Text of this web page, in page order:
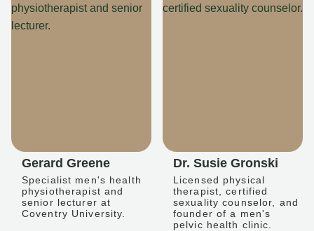
Gerard Greene
Specialist men's health
physiotherapist and
senior lecturer at
Coventry University.
Dr. Susie Gronski
Licensed physical
therapist, certified
sexuality counselor, and
founder of a men's
pelvic health clinic.